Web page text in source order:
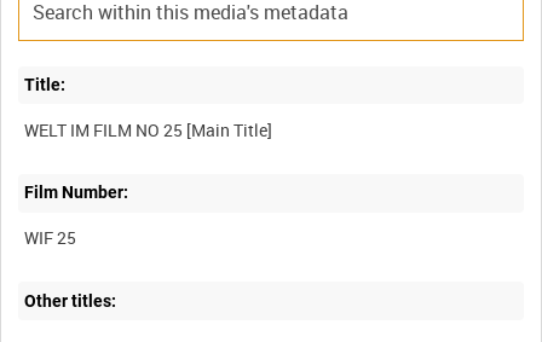
Title:
Film Number:
WIF 25
Other titles: